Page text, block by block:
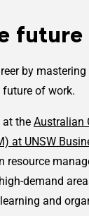
by
of work.
at the Australian
at UNSW
resource
demand
and